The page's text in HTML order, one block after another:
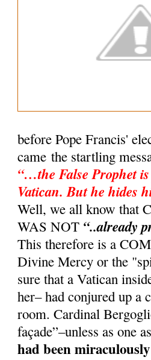
before Pope Francis'
came the startling
“…the False Prophet
Vatican. But he hides
Well, we all know that
WAS NOT “..already
This therefore is a
Divine Mercy or the
sure that a Vatican
her– had conjured up a
room. Cardinal
façade”–unless as one
had been